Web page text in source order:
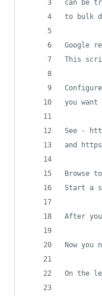
can be
to bulk
Google
This
you
See -
and
Browse
Start a
After
Now
On the